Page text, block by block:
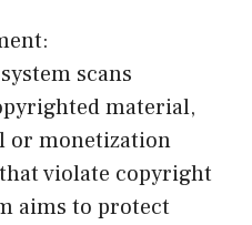
scans
material,
or monetization
violate copyright
aims to protect